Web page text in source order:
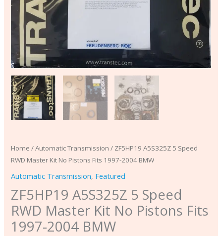
Home /Automatic Transmission / ZF5HP19 A5S325Z 5 Speed
RWD Master Kit No Pistons Fits 1997-2004 BMW
Automatic Transmission, Featured
ZF5HP19 A5S325Z 5 Speed
RWD Master Kit No Pistons Fits
1997-2004 BMW
BMW
quantity